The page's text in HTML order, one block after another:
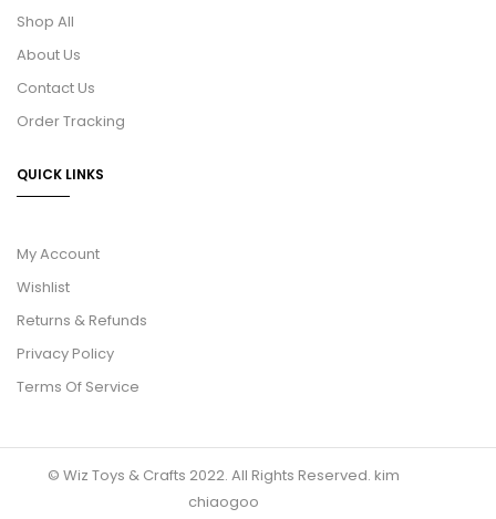
Shop All
About Us
Contact Us
Order Tracking
QUICK LINKS
My Account
Wishlist
Returns & Refunds
Privacy Policy
Terms Of Service
© Wiz Toys & Crafts 2022. All Rights Reserved. kim
chiaogoo